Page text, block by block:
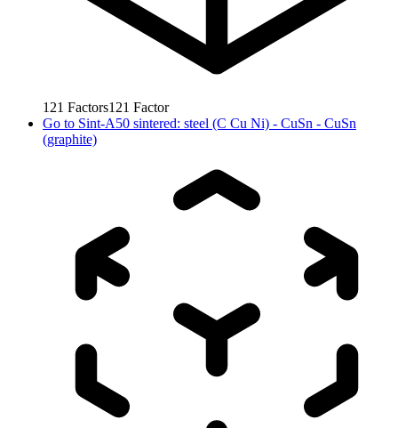
121 Factors121 Factor
Go to Sint-A50 sintered: steel (C Cu Ni) - CuSn - CuSn
(graphite)